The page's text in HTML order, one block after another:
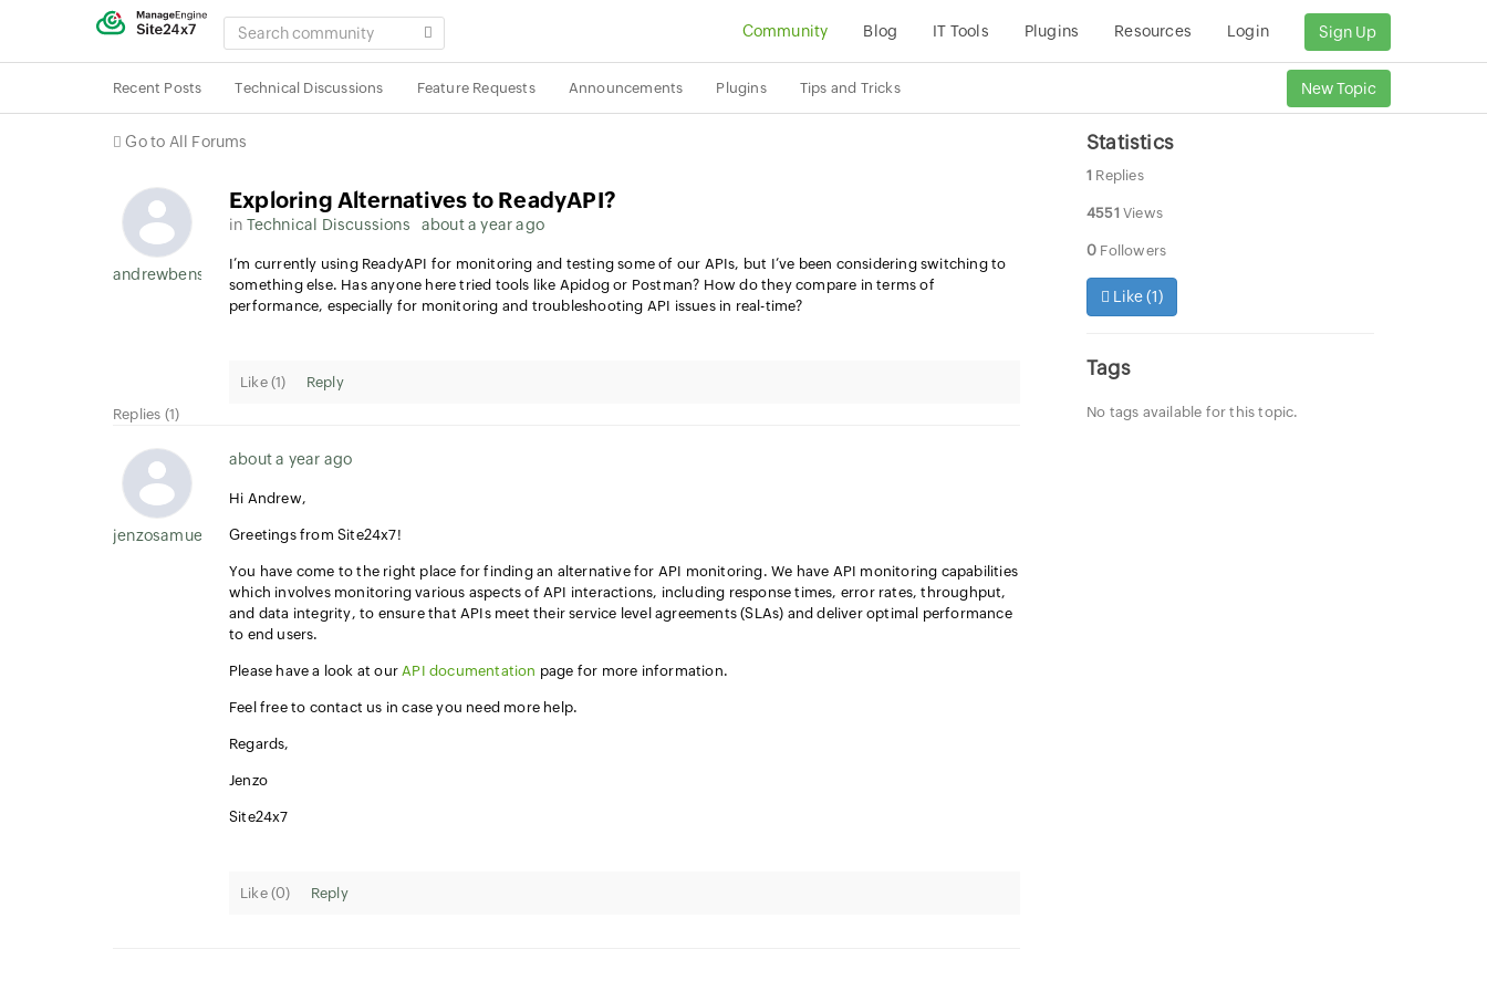
SEARCH
COMMUNITY
Community Blog IT Tools Plugins Resources Login Sign Up
Recent Posts Technical Discussions Feature Requests Announcements Plugins Tips and Tricks New Topic
Go to All Forums
andrewbens1959
Exploring Alternatives to ReadyAPI?
in Technical Discussions about a year ago
I’m currently using ReadyAPI for monitoring and testing some of our APIs, but I’ve been considering switching to
something else. Has anyone here tried tools like Apidog or Postman? How do they compare in terms of
performance, especially for monitoring and troubleshooting API issues in real-time?
Like (1)
Reply
Replies (1)
jenzosamuel.thomas
about a year ago
Hi Andrew,
Greetings from Site24x7!
You have come to the right place for finding an alternative for API monitoring. We have API monitoring capabilities
which involves monitoring various aspects of API interactions, including response times, error rates, throughput,
and data integrity, to ensure that APIs meet their service level agreements (SLAs) and deliver optimal performance
to end users.
Please have a look at ourAPI documentation page for more information.
Feel free to contact us in case you need more help.
Regards,
Jenzo
Site24x7
Like (0) Reply
Statistics
1 Replies
4551 Views
0 Followers
Like (1)
Tags
No tags available for this topic.